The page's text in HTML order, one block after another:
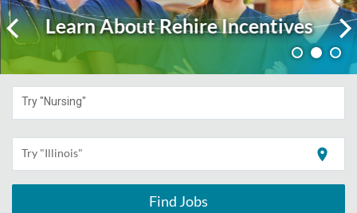
Learn About Rehire Incentives
Try "Nursing"
Try "Illinois" location_on
Find Jobs